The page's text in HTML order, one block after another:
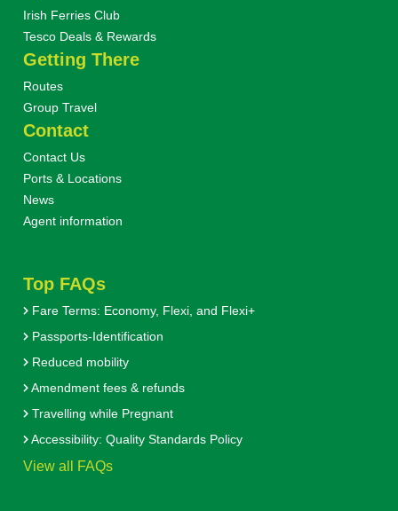
Irish Ferries Club
Tesco Deals & Rewards
Getting There
Routes
Group Travel
Contact
Contact Us
Ports & Locations
News
Agent information
Top FAQs
Fare Terms: Economy, Flexi, and Flexi+
Passports-Identification
Reduced mobility
Amendment fees & refunds
Travelling while Pregnant
Accessibility: Quality Standards Policy
View all FAQs